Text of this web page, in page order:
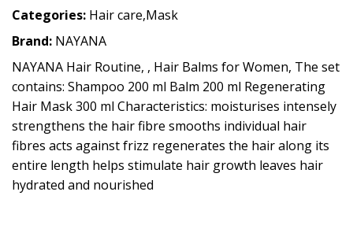
Categories: Hair care,Mask
Brand: NAYANA
NAYANA Hair Routine, , Hair Balms for Women, The set
contains: Shampoo 200 ml Balm 200 ml Regenerating
Hair Mask 300 ml Characteristics: moisturises intensely
strengthens the hair fibre smooths individual hair
fibres acts against frizz regenerates the hair along its
entire length helps stimulate hair growth leaves hair
hydrated and nourished